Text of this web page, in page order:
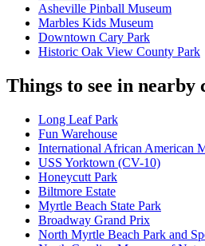
Asheville Pinball Museum
Marbles Kids Museum
Downtown Cary Park
Historic Oak View County Park
Things to see in nearby
Long Leaf Park
Fun Warehouse
International African American
USS Yorktown (CV-10)
Honeycutt Park
Biltmore Estate
Myrtle Beach State Park
Broadway Grand Prix
North Myrtle Beach Park and